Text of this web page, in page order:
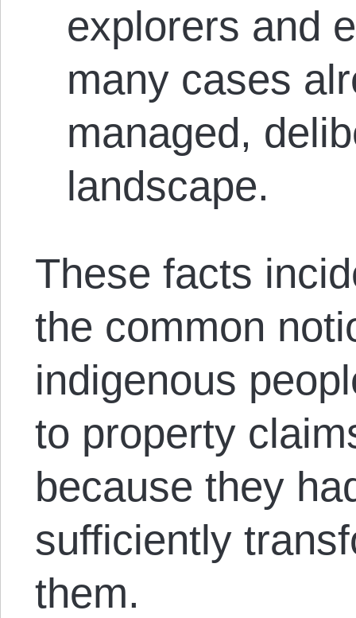
explorers and
many cases
managed,
landscape.
These facts
the common
indigenous
to property
because they
sufficiently
them.